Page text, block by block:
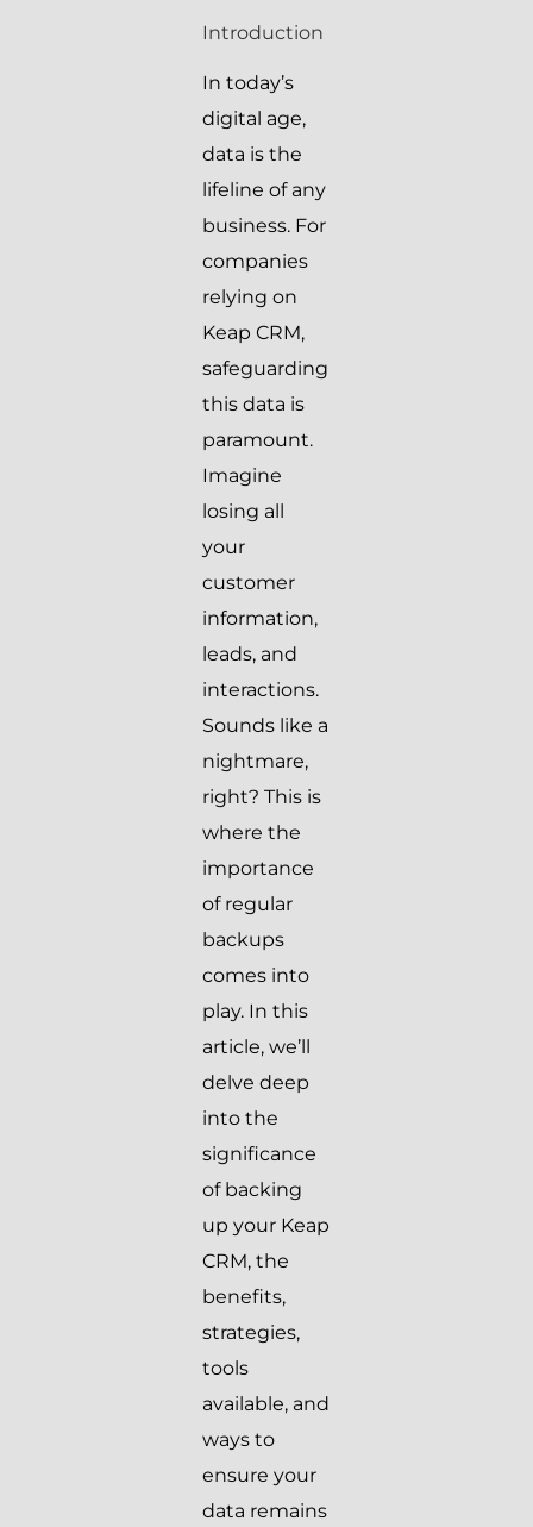
Introduction
In today’s
digital age,
data is the
lifeline of any
business. For
companies
relying on
Keap CRM,
safeguarding
this data is
paramount.
Imagine
losing all
your
customer
information,
leads, and
interactions.
Sounds like a
nightmare,
right? This is
where the
importance
of regular
backups
comes into
play. In this
article, we’ll
delve deep
into the
significance
of backing
up your Keap
CRM, the
benefits,
strategies,
tools
available, and
ways to
ensure your
data remains